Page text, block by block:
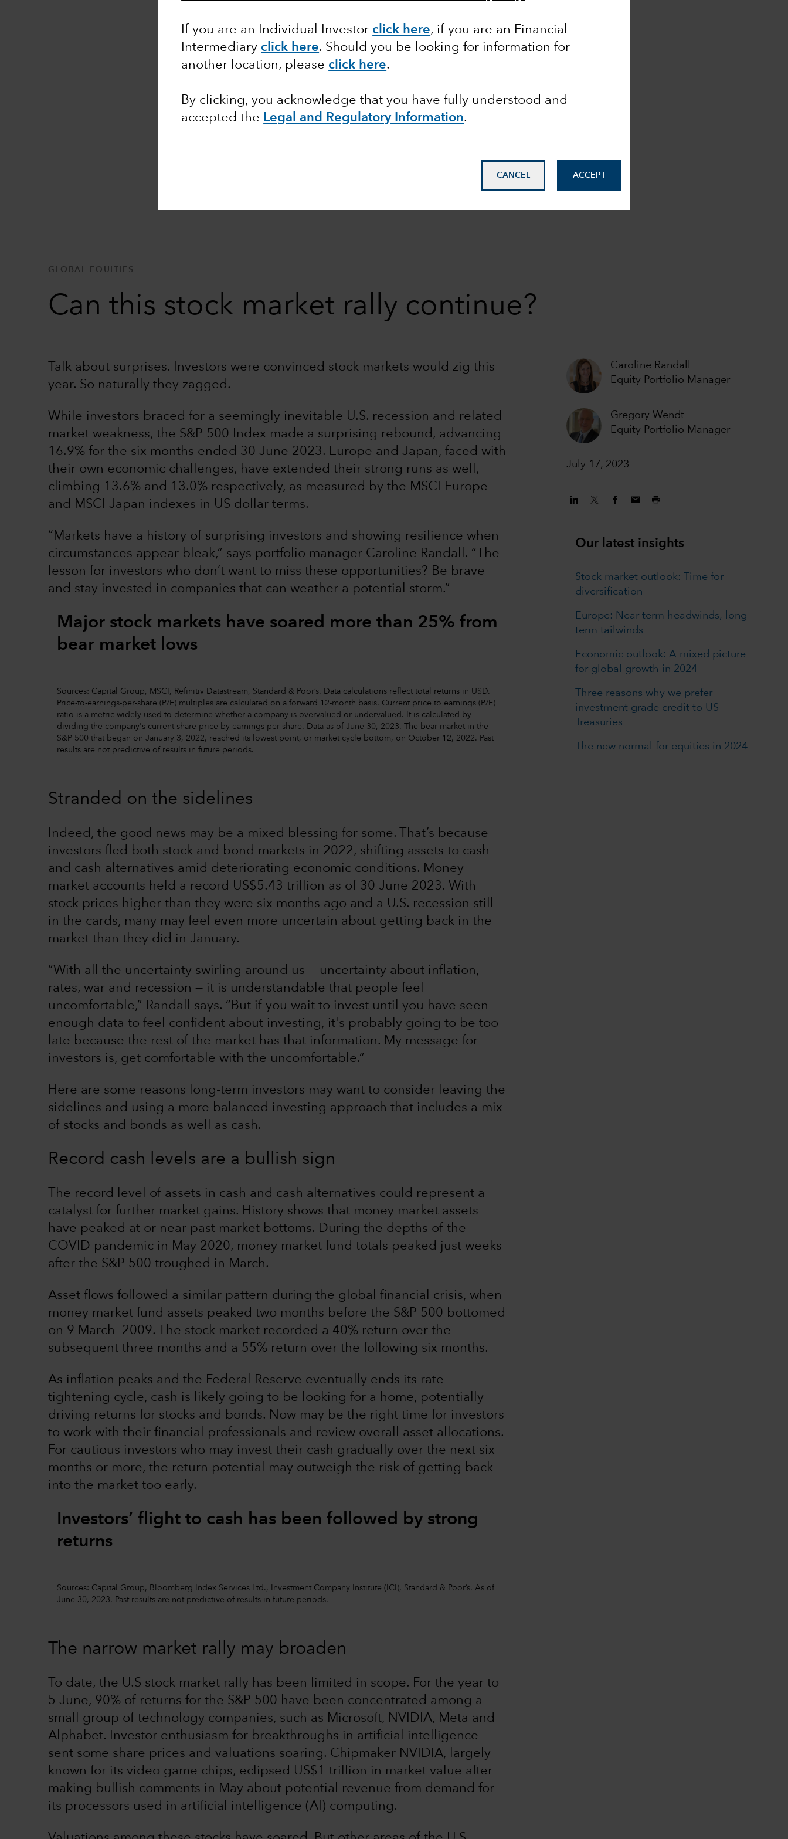
If you are an Individual Investor click here, if you are an Financial
Intermediary click here. Should you be looking for information for
another location, please click here.
By clicking, you acknowledge that you have fully understood and
accepted the Legal and Regulatory Information.
CANCEL ACCEPT
GLOBAL EQUITIES
Can this stock market rally continue?
Caroline Randall
Equity Portfolio Manager
Gregory Wendt
Equity Portfolio Manager
July 17, 2023
Talk about surprises. Investors were convinced stock markets would zig this
year. So naturally they zagged.
While investors braced for a seemingly inevitable U.S. recession and related
market weakness, the S&P 500 Index made a surprising rebound, advancing
16.9% for the six months ended 30 June 2023. Europe and Japan, faced with
their own economic challenges, have extended their strong runs as well,
climbing 13.6% and 13.0% respectively, as measured by the MSCI Europe
and MSCI Japan indexes in US dollar terms.
“Markets have a history of surprising investors and showing resilience when
circumstances appear bleak,” says portfolio manager Caroline Randall. “The
lesson for investors who don’t want to miss these opportunities? Be brave
and stay invested in companies that can weather a potential storm.”
Major stock markets have soared more than 25% from
bear market lows
Sources: Capital Group, MSCI, Refinitiv Datastream, Standard & Poor’s. Data calculations reflect total returns in USD.
Price-to-earnings-per-share (P/E) multiples are calculated on a forward 12-month basis. Current price to earnings (P/E)
ratio is a metric widely used to determine whether a company is overvalued or undervalued. It is calculated by
dividing the company's current share price by earnings per share. Data as of June 30, 2023. The bear market in the
S&P 500 that began on January 3, 2022, reached its lowest point, or market cycle bottom, on October 12, 2022. Past
results are not predictive of results in future periods.
Stranded on the sidelines
Indeed, the good news may be a mixed blessing for some. That’s because
investors fled both stock and bond markets in 2022, shifting assets to cash
and cash alternatives amid deteriorating economic conditions. Money
market accounts held a record US$5.43 trillion as of 30 June 2023. With
stock prices higher than they were six months ago and a U.S. recession still
in the cards, many may feel even more uncertain about getting back in the
market than they did in January.
“With all the uncertainty swirling around us — uncertainty about inflation,
rates, war and recession — it is understandable that people feel
uncomfortable,” Randall says. “But if you wait to invest until you have seen
enough data to feel confident about investing, it's probably going to be too
late because the rest of the market has that information. My message for
investors is, get comfortable with the uncomfortable.”
Here are some reasons long-term investors may want to consider leaving the
sidelines and using a more balanced investing approach that includes a mix
of stocks and bonds as well as cash.
Record cash levels are a bullish sign
The record level of assets in cash and cash alternatives could represent a
catalyst for further market gains. History shows that money market assets
have peaked at or near past market bottoms. During the depths of the
COVID pandemic in May 2020, money market fund totals peaked just weeks
after the S&P 500 troughed in March.
Asset flows followed a similar pattern during the global financial crisis, when
money market fund assets peaked two months before the S&P 500 bottomed
on 9 March 2009. The stock market recorded a 40% return over the
subsequent three months and a 55% return over the following six months.
As inflation peaks and the Federal Reserve eventually ends its rate
tightening cycle, cash is likely going to be looking for a home, potentially
driving returns for stocks and bonds. Now may be the right time for investors
to work with their financial professionals and review overall asset allocations.
For cautious investors who may invest their cash gradually over the next six
months or more, the return potential may outweigh the risk of getting back
into the market too early.
Investors’ flight to cash has been followed by strong
returns
Sources: Capital Group, Bloomberg Index Services Ltd., Investment Company Institute (ICI), Standard & Poor’s. As of
June 30, 2023. Past results are not predictive of results in future periods.
The narrow market rally may broaden
To date, the U.S stock market rally has been limited in scope. For the year to
5 June, 90% of returns for the S&P 500 have been concentrated among a
small group of technology companies, such as Microsoft, NVIDIA, Meta and
Alphabet. Investor enthusiasm for breakthroughs in artificial intelligence
sent some share prices and valuations soaring. Chipmaker NVIDIA, largely
known for its video game chips, eclipsed US$1 trillion in market value after
making bullish comments in May about potential revenue from demand for
its processors used in artificial intelligence (AI) computing.
Our latest insights
Stock market outlook: Time for
diversification
Europe: Near term headwinds, long
term tailwinds
Economic outlook: A mixed picture
for global growth in 2024
Three reasons why we prefer
investment grade credit to US
Treasuries
The new normal for equities in 2024